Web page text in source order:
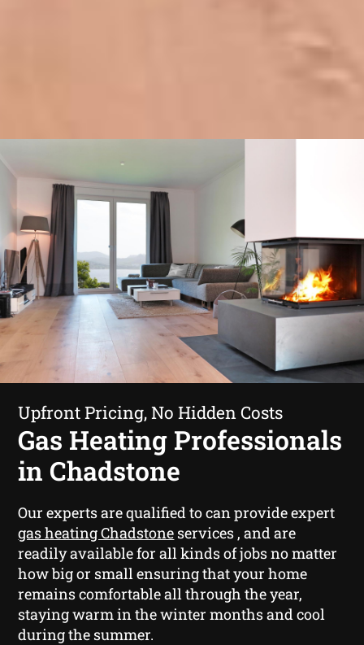
Upfront Pricing, No Hidden Costs
Gas Heating Professionals
in Chadstone
Our experts are qualified to can provide expert
gas heating Chadstone services , and are
readily available for all kinds of jobs no matter
how big or small ensuring that your home
remains comfortable all through the year,
staying warm in the winter months and cool
during the summer.